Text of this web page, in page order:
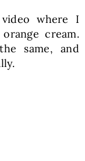
where I
cream.
same, and